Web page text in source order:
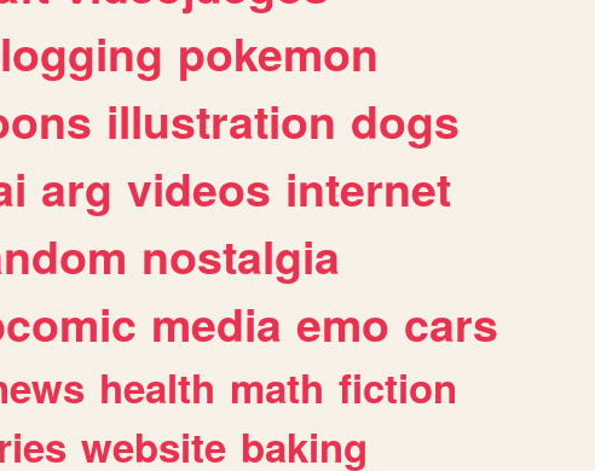
pokemon
illustration dogs
arg videos internet
nostalgia
media emo cars
health math fiction
website baking